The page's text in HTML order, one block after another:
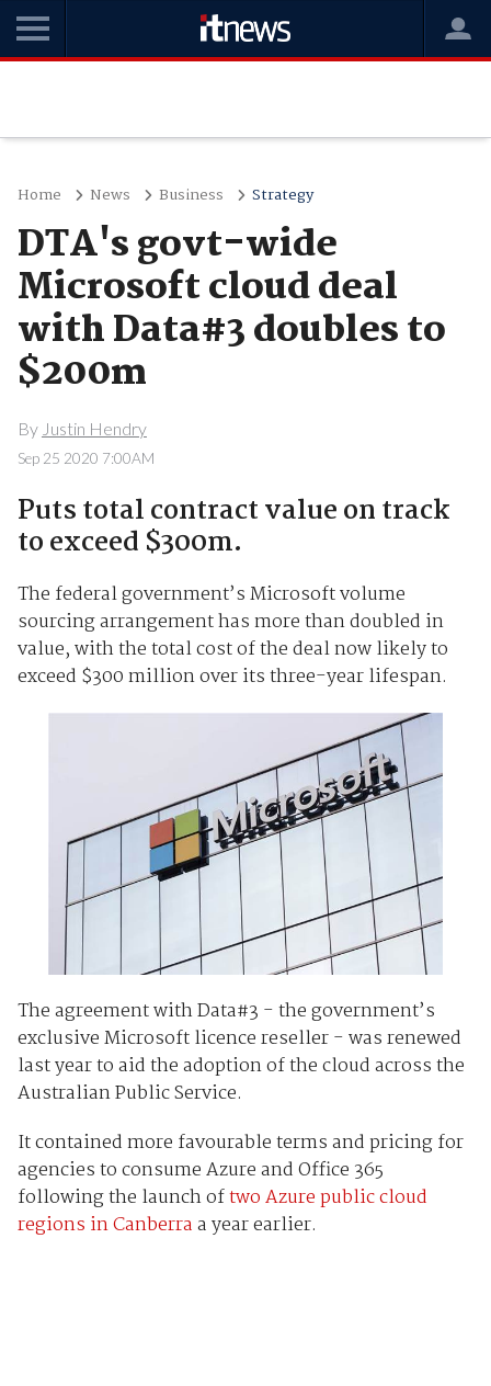
Home News Business Strategy
DTA's govt-wide
Microsoft cloud deal
with Data#3 doubles to
$200m
By Justin Hendry
Sep 25 2020 7:00AM
Puts total contract value on track
to exceed $300m.
The federal government’s Microsoft volume
sourcing arrangement has more than doubled in
value, with the total cost of the deal now likely to
exceed $300 million over its three-year lifespan.
The agreement with Data#3 - the government’s
exclusive Microsoft licence reseller - was renewed
last year to aid the adoption of the cloud across the
Australian Public Service.
It contained more favourable terms and pricing for
agencies to consume Azure and Office 365
following the launch oftwo Azure public cloud
regions in Canberraa year earlier.